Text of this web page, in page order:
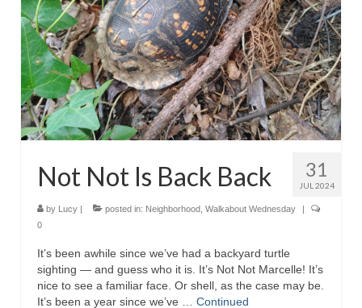
31
JUL 2024
Not Not Is Back Back
by Lucy | posted in: Neighborhood Walkabout Wednesday
|
0
It’s been awhile since we’ve had a backyard turtle
sighting — and guess who it is. It’s Not Not Marcelle! It’s
nice to see a familiar face. Or shell, as the case may be.
It’s been a year since we’ve … Continued